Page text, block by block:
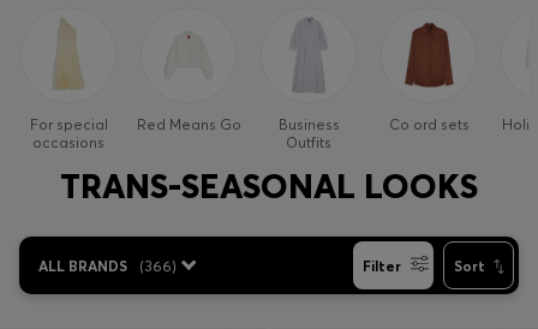
Men
Women
Gifts
OFFER
For special
occasions
Red Means Go
Business
Outfits
Co ord sets
TRANS-SEASONAL LOOKS
ALL BRANDS (366) Filter Sort